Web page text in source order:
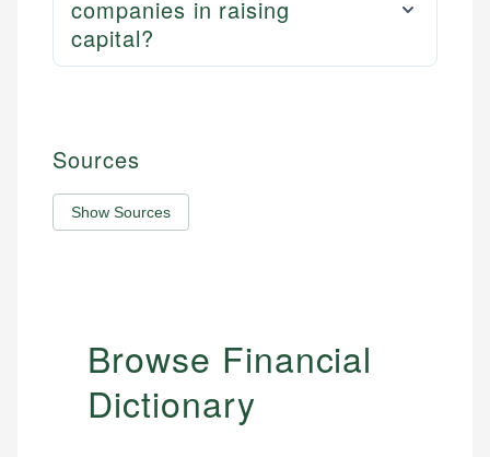
companies in raising
capital?
Sources
Show Sources
Browse Financial
Dictionary